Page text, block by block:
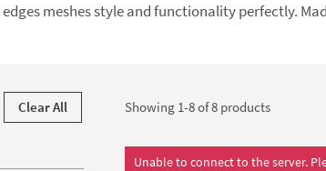
meshes style and functionality perfectly.
is scratch, stain, and chip resistant. Whilst the
Clear All
Filters
Showing 1-8 of8 products
Unable to connect to the server.